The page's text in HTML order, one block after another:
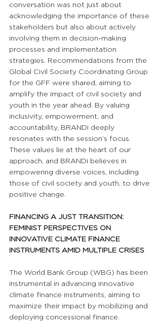
conversation was not just about
acknowledging the importance of these
stakeholders but also about actively
involving them in decision-making
processes and implementation
strategies. Recommendations from the
Global Civil Society Coordinating Group
for the GFF were shared, aiming to
amplify the impact of civil society and
youth in the year ahead. By valuing
inclusivity, empowerment, and
accountability, BRANDi deeply
resonates with the session’s focus.
These values lie at the heart of our
approach, and BRANDi believes in
empowering diverse voices, including
those of civil society and youth, to drive
positive change.
FINANCING A JUST TRANSITION:
FEMINIST PERSPECTIVES ON
INNOVATIVE CLIMATE FINANCE
INSTRUMENTS AMID MULTIPLE CRISES
The World Bank Group (WBG) has been
instrumental in advancing innovative
climate finance instruments, aiming to
maximize their impact by mobilizing and
deploying concessional finance.